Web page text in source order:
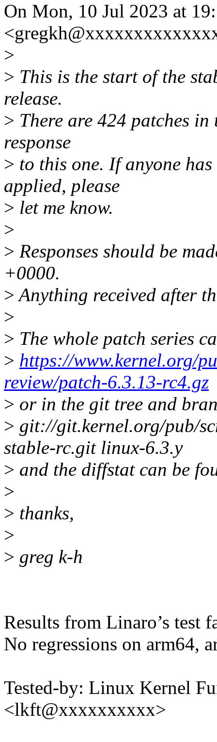
On Mon, 10 Jul 2023 at
>
> This is the start of the
release.
> There are 424 patches
response
> to this one. If anyone
applied, please
> let me know.
>
> Responses should be
+0000.
>Anything received after
>
> The whole patch series
> https://www.kernel.org/
review/patch-6.3.13-rc4.gz
> or in the git tree and
> git://git.kernel.org/pub/
stable-rc.git linux-6.3.y
> and the diffstat can be
>
> thanks,
>
> greg k-h
Results from Linaro’s test
No regressions on arm64,
Tested-by: Linux Kernel
<lkft@xxxxxxxxxx>